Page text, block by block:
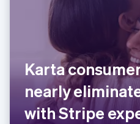
Karta
nearly
with Stripe
Estonia
English
English
France
FrançaisEnglish
Germany
DeutschEnglish
Gibraltar
English